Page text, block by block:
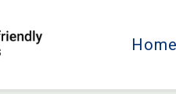
Home